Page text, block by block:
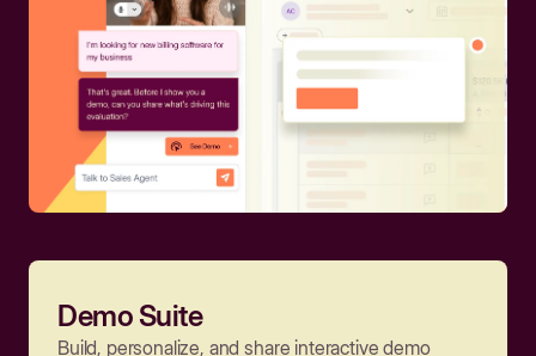
Demo Suite
Build, personalize, and share interactive demo